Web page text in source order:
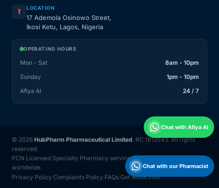
LOCATION
17 Ademola Osinowo Street,
Ikosi Ketu, Lagos, Nigeria
OPERATING HOURS
Mon - Sat
8am - 10pm
Sunday
1pm - 10pm
Afiya AI
24 / 7
© 2026 HubPharm Pharmaceutical Limited. RC 1812043. All rights
reserved.
PCN Licensed Specialty Pharmacy serving Nigeria and 31 countries
worldwide.
Privacy Policy Complaints Policy FAQs Get Medicines
Chat with Afiya AI
Chat with our Pharmacist